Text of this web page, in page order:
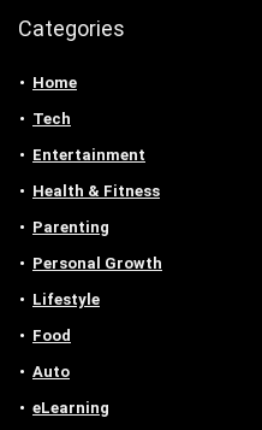
Categories
Home
Tech
Entertainment
Health & Fitness
Parenting
Personal Growth
Lifestyle
Food
Auto
eLearning